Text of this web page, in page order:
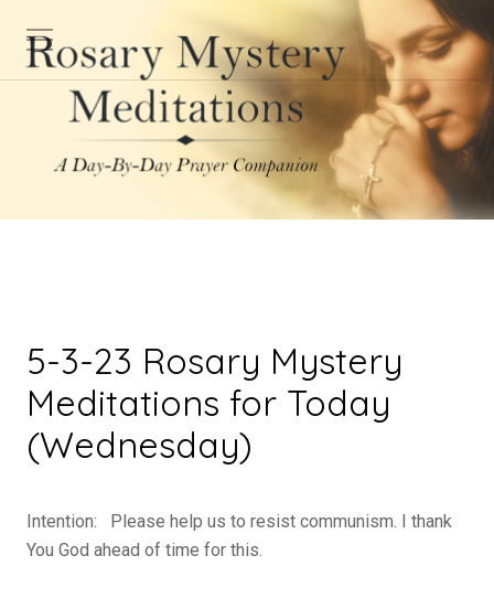
5-3-23 Rosary Mystery
Meditations for Today
(Wednesday)
Intention: Please help us to resist communism. I thank
You God ahead of time for this.